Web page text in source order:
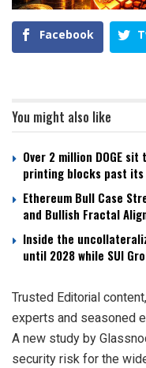
Facebook
You might also like
Over 2 million DOGE
printing blocks past
Ethereum Bull Case
and Bullish Fractal
Inside the
until 2028 while SUI
Trusted Editorial
experts and seasoned
A new study by
security risk for the